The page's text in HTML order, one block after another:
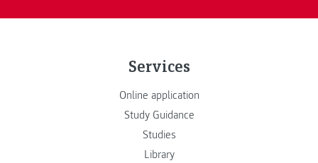
Services
Online application
Study Guidance
Studies
Library